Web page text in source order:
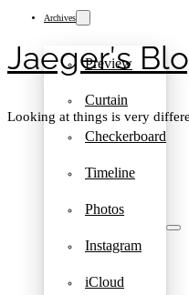
Jaeger′s
Looking at things is very
Archives
Preview
Curtain
Checkerboard
Timeline
Photos
Instagram
iCloud